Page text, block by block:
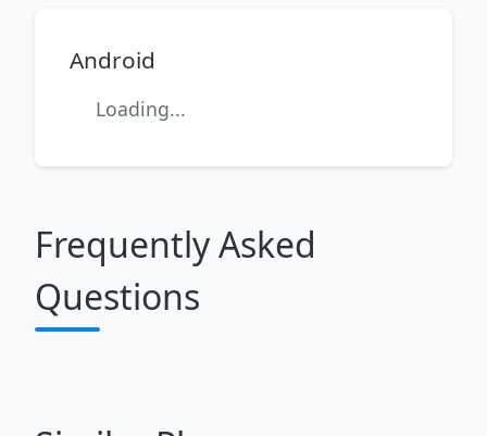
Android
Loading...
Frequently Asked
Questions